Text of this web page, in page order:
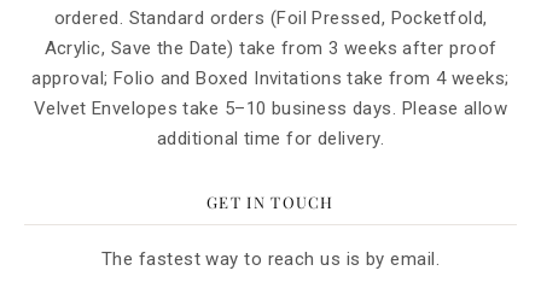
ordered. Standard orders (Foil Pressed, Pocketfold,
Acrylic, Save the Date) take from 3 weeks after proof
approval; Folio and Boxed Invitations take from 4 weeks;
Velvet Envelopes take 5–10 business days. Please allow
additional time for delivery.
GET IN TOUCH
The fastest way to reach us is by email.